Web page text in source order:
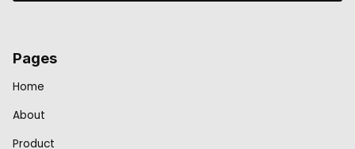
Pages
Home
About
Product